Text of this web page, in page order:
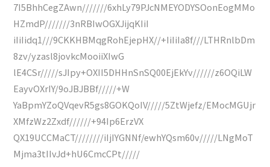
7I5BhhCegZAwn///////6xhLy79PJcNMEYODYSOonEogMMo
HZmdP///////3nRBIwOGXJijqKIiI
iIiIidq1///9CKKHBMqgRohEjepHX//+IiIiIa8f///LTHRnlbDm
8zv/yzasl8jovkcMooiiXIwG
lE4CSr/////sJIpy+OXII5DHHnSnSQ00EjEkYv//////z6OQiLW
EayvOXrIY/9oJBJBBf/////+W
YaBpmYZoQVqevR5gs8GOKQoIV/////5ZtWjefz/EMocMGUjr
XMfzWz2Zxdf//////+94Ip6ErzVX
QX19UCCMaCT////////iIjIYGNNf/ewhYQsm60v/////LNgMoT
Mjma3tIIvJd+hU6CmcCPt/////